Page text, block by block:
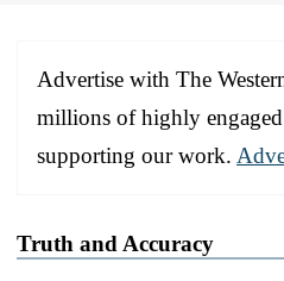
Advertise with The
millions of highly
supporting our work.
Truth and Accuracy